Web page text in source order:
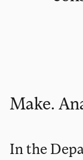
Make.
In the